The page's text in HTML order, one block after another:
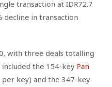
transaction at IDR72.7
decline in transaction
with three deals totalling
the 154-key Pan
per key) and the 347-key